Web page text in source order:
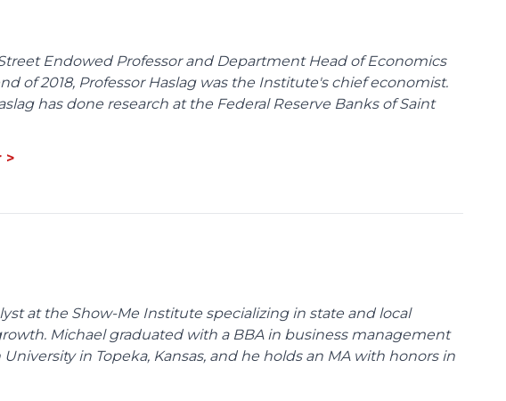
Endowed Professor and Department Head of Economics
of 2018, Professor Haslag was the Institute's chief economist.
has done research at the Federal Reserve Banks of Saint
>
at the Show-Me Institute specializing in state and local
Michael graduated with a BBA in business management
in Topeka, Kansas, and he holds an MA with honors in